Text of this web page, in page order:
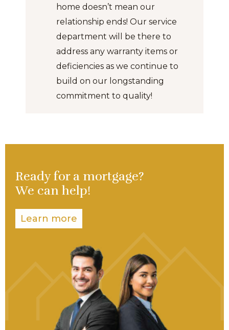
home doesn’t mean our
relationship ends! Our service
department will be there to
address any warranty items or
deficiencies as we continue to
build on our longstanding
commitment to quality!
Ready for a mortgage?
We can help!
Learn more